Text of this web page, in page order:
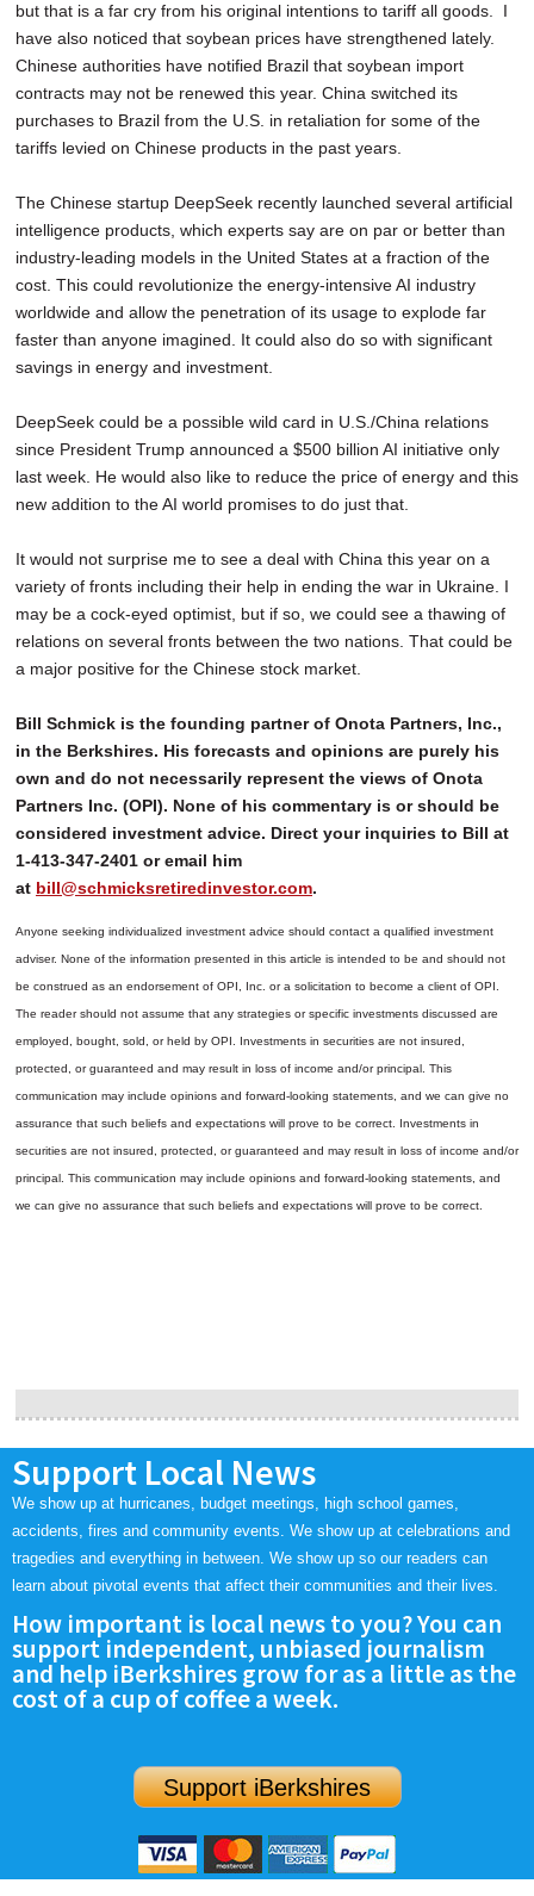
but that is a far cry from his original intentions to tariff all goods. I
have also noticed that soybean prices have strengthened lately.
Chinese authorities have notified Brazil that soybean import
contracts may not be renewed this year. China switched its
purchases to Brazil from the U.S. in retaliation for some of the
tariffs levied on Chinese products in the past years.
The Chinese startup DeepSeek recently launched several artificial
intelligence products, which experts say are on par or better than
industry-leading models in the United States at a fraction of the
cost. This could revolutionize the energy-intensive AI industry
worldwide and allow the penetration of its usage to explode far
faster than anyone imagined. It could also do so with significant
savings in energy and investment.
DeepSeek could be a possible wild card in U.S./China relations
since President Trump announced a $500 billion AI initiative only
last week. He would also like to reduce the price of energy and this
new addition to the AI world promises to do just that.
It would not surprise me to see a deal with China this year on a
variety of fronts including their help in ending the war in Ukraine. I
may be a cock-eyed optimist, but if so, we could see a thawing of
relations on several fronts between the two nations. That could be
a major positive for the Chinese stock market.
Bill Schmick is the founding partner of Onota Partners, Inc.,
in the Berkshires. His forecasts and opinions are purely his
own and do not necessarily represent the views of Onota
Partners Inc. (OPI). None of his commentary is or should be
considered investment advice. Direct your inquiries to Bill at
1-413-347-2401 or email him
at bill@schmicksretiredinvestor.com.
Anyone seeking individualized investment advice should contact a qualified investment
adviser. None of the information presented in this article is intended to be and should not
be construed as an endorsement of OPI, Inc. or a solicitation to become a client of OPI.
The reader should not assume that any strategies or specific investments discussed are
employed, bought, sold, or held by OPI. Investments in securities are not insured,
protected, or guaranteed and may result in loss of income and/or principal. This
communication may include opinions and forward-looking statements, and we can give no
assurance that such beliefs and expectations will prove to be correct. Investments in
securities are not insured, protected, or guaranteed and may result in loss of income and/or
principal. This communication may include opinions and forward-looking statements, and
we can give no assurance that such beliefs and expectations will prove to be correct.
Support Local News
We show up at hurricanes, budget meetings, high school games,
accidents, fires and community events. We show up at celebrations and
tragedies and everything in between. We show up so our readers can
learn about pivotal events that affect their communities and their lives.
How important is local news to you? You can
support independent, unbiased journalism
and help iBerkshires grow for as a little as the
cost of a cup of coffee a week.
Support iBerkshires